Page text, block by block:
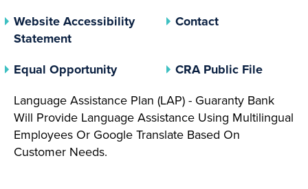
Website Accessibility
Statement
Contact
Equal Opportunity(opens In A New Tab)
CRA Public File(opens
Language Assistance Plan (LAP) - Guaranty Bank
Will Provide Language Assistance Using Multilingual
Employees Or Google Translate Based On
Customer Needs.